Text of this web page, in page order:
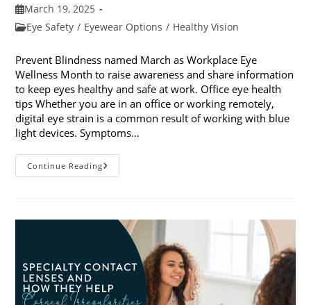
Post
published:
March 19, 2025
PostEye Safety / Eyewear Options / Healthy Vision
Prevent Blindness named March as Workplace Eye
Wellness Month to raise awareness and share information
to keep eyes healthy and safe at work. Office eye health
tips Whether you are in an office or working remotely,
digital eye strain is a common result of working with blue
light devices. Symptoms…
Continue ReadingMarch
Is